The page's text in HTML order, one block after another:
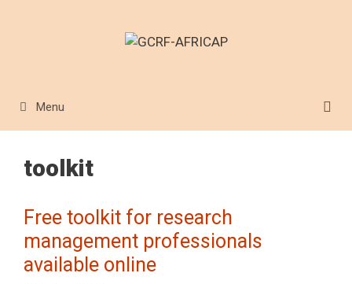
Menu
toolkit
Free toolkit for research
management professionals
available online